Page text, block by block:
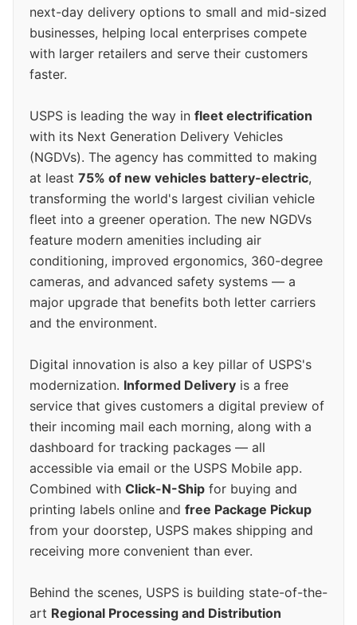
next-day delivery options to small and mid-sized
businesses, helping local enterprises compete
with larger retailers and serve their customers
faster.
USPS is leading the way in fleet electrification
with its Next Generation Delivery Vehicles
(NGDVs). The agency has committed to making
at least 75% of new vehicles battery-electric,
transforming the world's largest civilian vehicle
fleet into a greener operation. The new NGDVs
feature modern amenities including air
conditioning, improved ergonomics, 360-degree
cameras, and advanced safety systems — a
major upgrade that benefits both letter carriers
and the environment.
Digital innovation is also a key pillar of USPS's
modernization. Informed Delivery is a free
service that gives customers a digital preview of
their incoming mail each morning, along with a
dashboard for tracking packages — all
accessible via email or the USPS Mobile app.
Combined with Click-N-Ship for buying and
printing labels online and free Package Pickup
from your doorstep, USPS makes shipping and
receiving more convenient than ever.
Behind the scenes, USPS is building state-of-the-
art Regional Processing and Distribution